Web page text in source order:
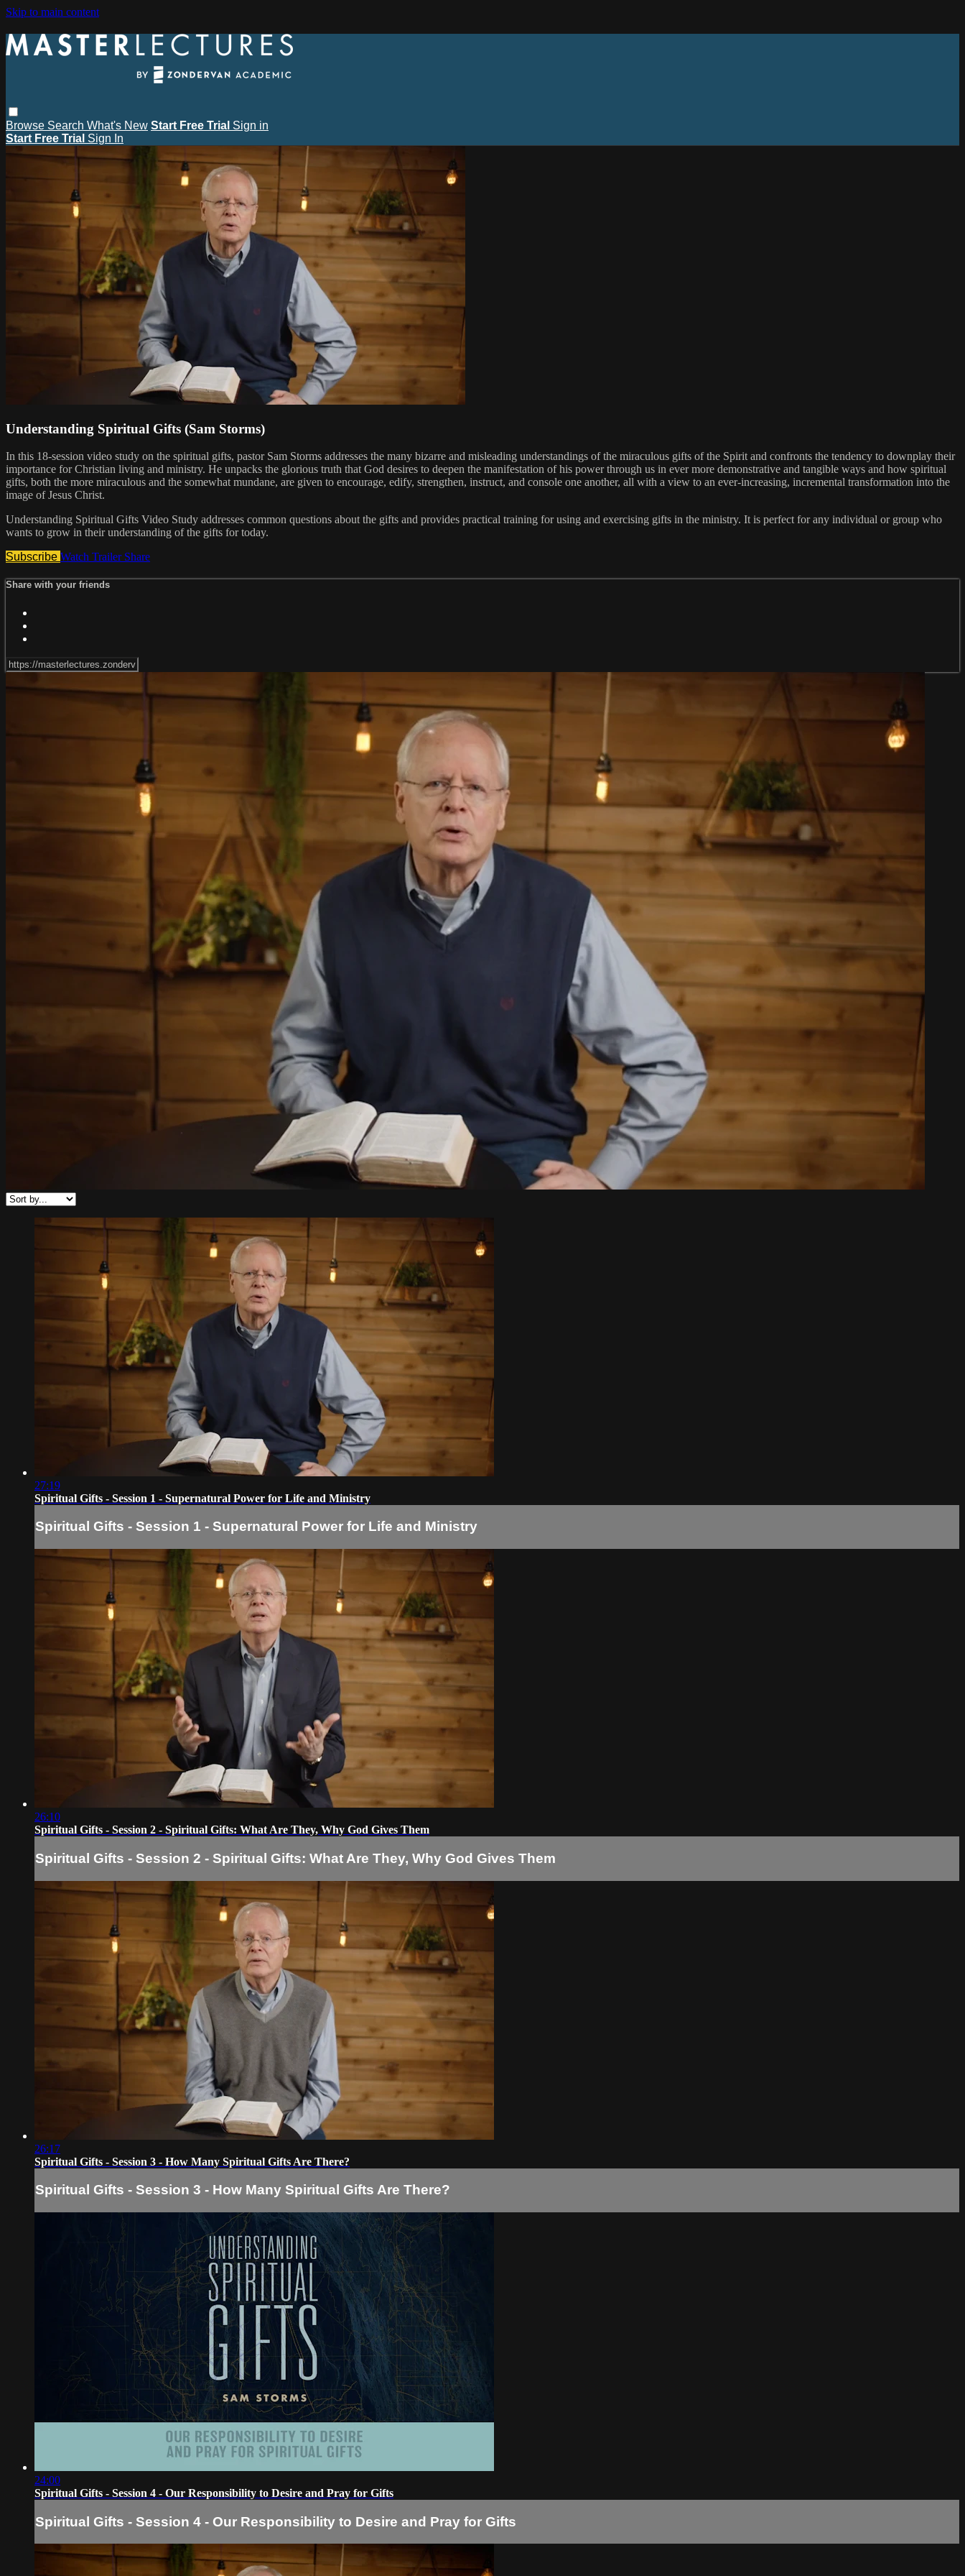
Skip to main content
Browse Search What's New Start Free Trial Sign in
Start Free Trial Sign In
Understanding Spiritual Gifts (Sam Storms)
In this 18-session video study on the spiritual gifts, pastor Sam Storms addresses the many bizarre and misleading understandings of the miraculous gifts of the Spirit and confronts the tendency to downplay their
importance for Christian living and ministry. He unpacks the glorious truth that God desires to deepen the manifestation of his power through us in ever more demonstrative and tangible ways and how spiritual
gifts, both the more miraculous and the somewhat mundane, are given to encourage, edify, strengthen, instruct, and console one another, all with a view to an ever-increasing, incremental transformation into the
image of Jesus Christ.
Understanding Spiritual Gifts Video Study addresses common questions about the gifts and provides practical training for using and exercising gifts in the ministry. It is perfect for any individual or group who
wants to grow in their understanding of the gifts for today.
Subscribe Watch Trailer Share
Share with your friends
27:19
Spiritual Gifts - Session 1 - Supernatural Power for Life and Ministry
Spiritual Gifts - Session 1 - Supernatural Power for Life and Ministry
26:10
Spiritual Gifts - Session 2 - Spiritual Gifts: What Are They, Why God Gives Them
Spiritual Gifts - Session 2 - Spiritual Gifts: What Are They, Why God Gives Them
26:17
Spiritual Gifts - Session 3 - How Many Spiritual Gifts Are There?
Spiritual Gifts - Session 3 - How Many Spiritual Gifts Are There?
24:00
Spiritual Gifts - Session 4 - Our Responsibility to Desire and Pray for Gifts
Spiritual Gifts - Session 4 - Our Responsibility to Desire and Pray for Gifts